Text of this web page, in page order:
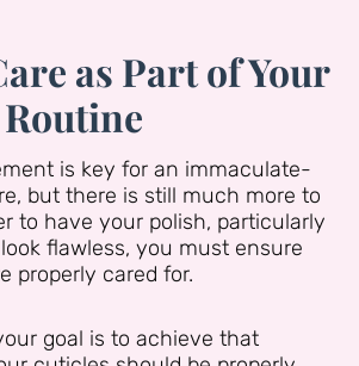
as Part of Your
is key for an immaculate-
but there is still much more to
to have your polish, particularly
flawless, you must ensure
properly cared for.
goal is to achieve that